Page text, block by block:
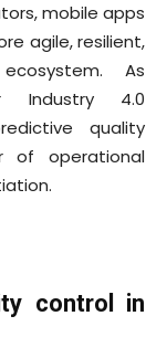
mobile apps
agile, resilient,
As
Industry 4.0
quality
of operational
control in